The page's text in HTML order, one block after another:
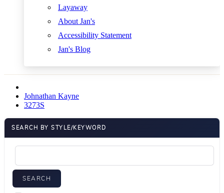
Layaway
About Jan's
Accessibility Statement
Jan's Blog
Johnathan Kayne
3273S
SEARCH BY STYLE/KEYWORD